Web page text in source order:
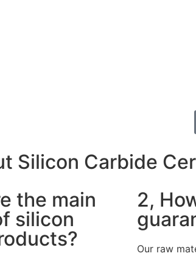
Silicon Carbide
the main
silicon
2,
Our raw